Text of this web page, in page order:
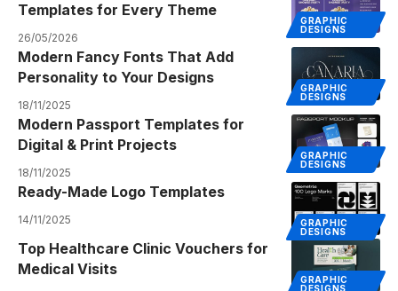
GRAPHIC
DESIGNS
Templates for Every Theme
26/05/2026
GRAPHIC
DESIGNS
Modern Fancy Fonts That Add
Personality to Your Designs
18/11/2025
GRAPHIC
DESIGNS
Modern Passport Templates for
Digital & Print Projects
18/11/2025
GRAPHIC
DESIGNS
Ready-Made Logo Templates
14/11/2025
GRAPHIC
DESIGNS
Top Healthcare Clinic Vouchers for
Medical Visits